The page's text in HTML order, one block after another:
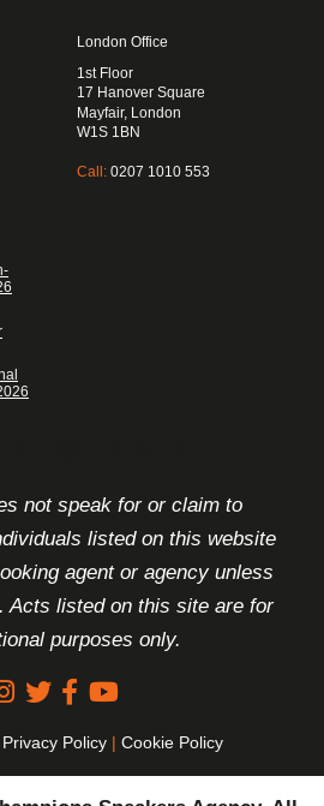
London Office
1st Floor
17 Hanover Square
Mayfair, London
W1S 1BN
Call: 0207 1010 553
not speak for or claim to
listed on this website
agent or agency unless
Acts listed on this site are for
purposes only.
Privacy Policy | Cookie Policy